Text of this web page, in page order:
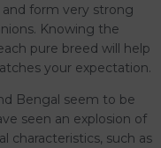
form very strong
Knowing the
pure breed will help
your expectation.
Bengal seem to be
seen an explosion of
characteristics, such as